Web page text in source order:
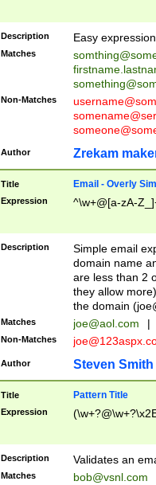
Description Easy
Matches
Non-Matches
Author Zrekam
Title Email - Overly
Expression ^\w+@[a-zA-
Description
Simple email
domain name
are less than 2
they allow
the domain (
Matches joe@aol.com |
Non-Matches
Author Steven Smith
Title Pattern Title
Expression
Description Validates an
Matches bob@vsnl.com